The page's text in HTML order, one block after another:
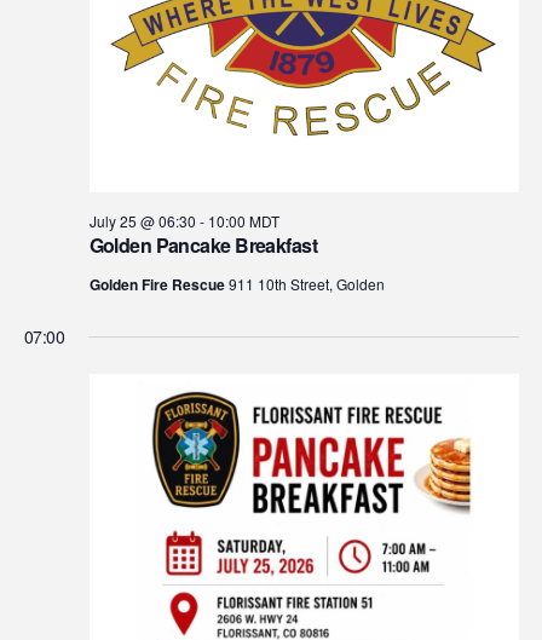
Golden Pancake Breakfast
July 25 @ 06:30 - 10:00 MDT
Golden Fire Rescue911 10th Street, Golden
07:00